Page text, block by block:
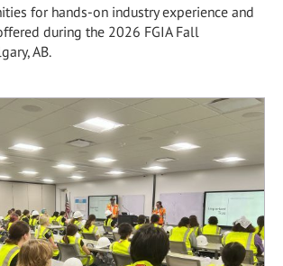
for hands-on industry experience and
during the 2026 FGIA Fall
AB.